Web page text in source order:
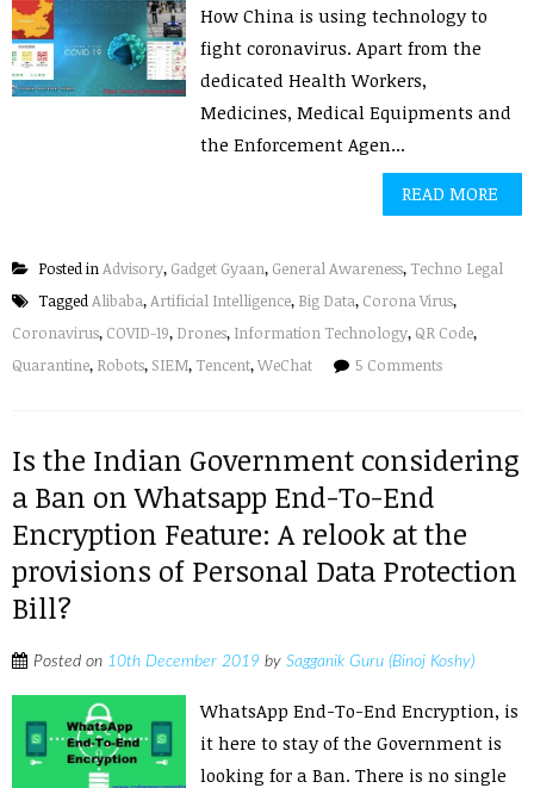
How China is using technology to
fight coronavirus. Apart from the
dedicated Health Workers,
Medicines, Medical Equipments and
the Enforcement Agen...
READ MORE
Posted inAdvisory, Gadget Gyaan, General Awareness, Techno Legal
TaggedAlibaba,Artificial Intelligence, Big Data, Corona Virus,
Coronavirus, COVID-19, Drones, Information Technology, QR Code,
Quarantine, Robots, SIEM, Tencent,WeChat 5 Comments
Is the Indian Government considering
a Ban on Whatsapp End-To-End
Encryption Feature: A relook at the
provisions of Personal Data Protection
Bill?
Posted on 10th December 2019 by Sagganik Guru (Binoj Koshy)
WhatsApp End-To-End Encryption, is
it here to stay of the Government is
looking for a Ban. There is no single